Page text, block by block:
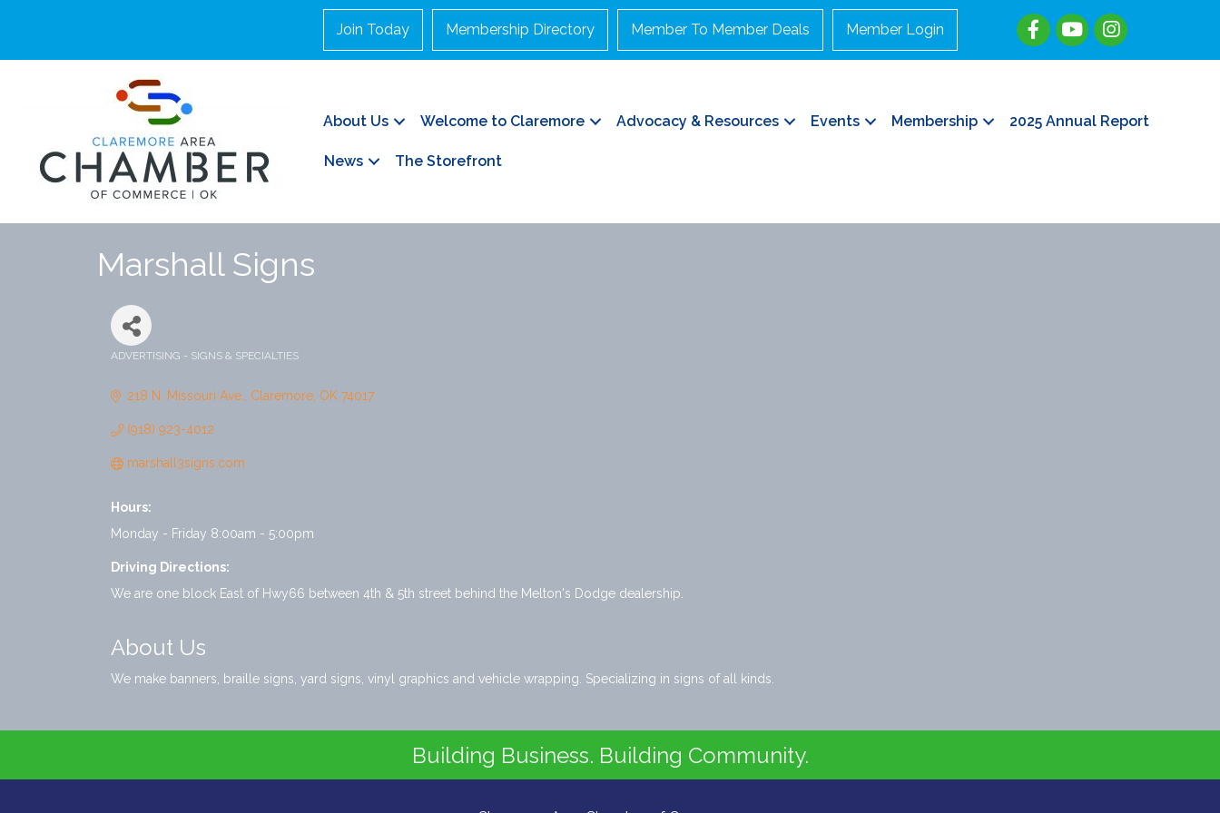
Join Today Membership Directory Member To Member Deals Member Login
About Us Welcome to Claremore Advocacy & Resources Events Membership 2025 Annual Report
News The Storefront
Marshall Signs
ADVERTISING - SIGNS & SPECIALTIES
218 N. Missouri Ave. Claremore OK 74017
(918) 923-4012
marshall3signs.com
Hours:
Monday - Friday 8:00am - 5:00pm
Driving Directions:
We are one block East of Hwy66 between 4th & 5th street behind the Melton's Dodge dealership.
About Us
We make banners, braille signs, yard signs, vinyl graphics and vehicle wrapping. Specializing in signs of all kinds.
Building Business. Building Community.